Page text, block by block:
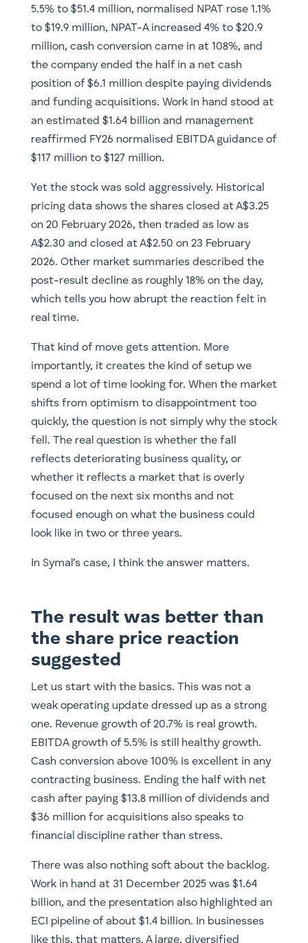
5.5% to $51.4 million, normalised NPAT rose 1.1%
to $19.9 million, NPAT-A increased 4% to $20.9
million, cash conversion came in at 108%, and
the company ended the half in a net cash
position of $6.1 million despite paying dividends
and funding acquisitions. Work in hand stood at
an estimated $1.64 billion and management
reaffirmed FY26 normalised EBITDA guidance of
$117 million to $127 million.
Yet the stock was sold aggressively. Historical
pricing data shows the shares closed at A$3.25
on 20 February 2026, then traded as low as
A$2.30 and closed at A$2.50 on 23 February
2026. Other market summaries described the
post-result decline as roughly 18% on the day,
which tells you how abrupt the reaction felt in
real time.
That kind of move gets attention. More
importantly, it creates the kind of setup we
spend a lot of time looking for. When the market
shifts from optimism to disappointment too
quickly, the question is not simply why the stock
fell. The real question is whether the fall
reflects deteriorating business quality, or
whether it reflects a market that is overly
focused on the next six months and not
focused enough on what the business could
look like in two or three years.
In Symal’s case, I think the answer matters.
The result was better than
the share price reaction
suggested
Let us start with the basics. This was not a
weak operating update dressed up as a strong
one. Revenue growth of 20.7% is real growth.
EBITDA growth of 5.5% is still healthy growth.
Cash conversion above 100% is excellent in any
contracting business. Ending the half with net
cash after paying $13.8 million of dividends and
$36 million for acquisitions also speaks to
financial discipline rather than stress.
There was also nothing soft about the backlog.
Work in hand at 31 December 2025 was $1.64
billion, and the presentation also highlighted an
ECI pipeline of about $1.4 billion. In businesses
like this, that matters. A large, diversified